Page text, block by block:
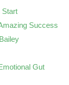
Start
Success
Gut